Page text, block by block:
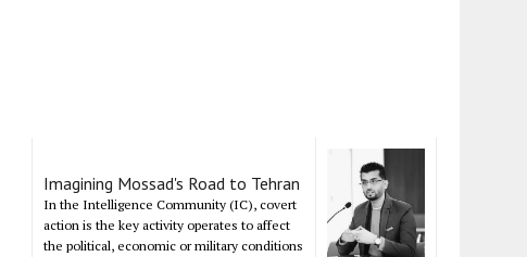
Imagining Mossad's Road to Tehran
In the Intelligence Community (IC), covert
action is the key activity operates to affect
the political, economic or military conditions